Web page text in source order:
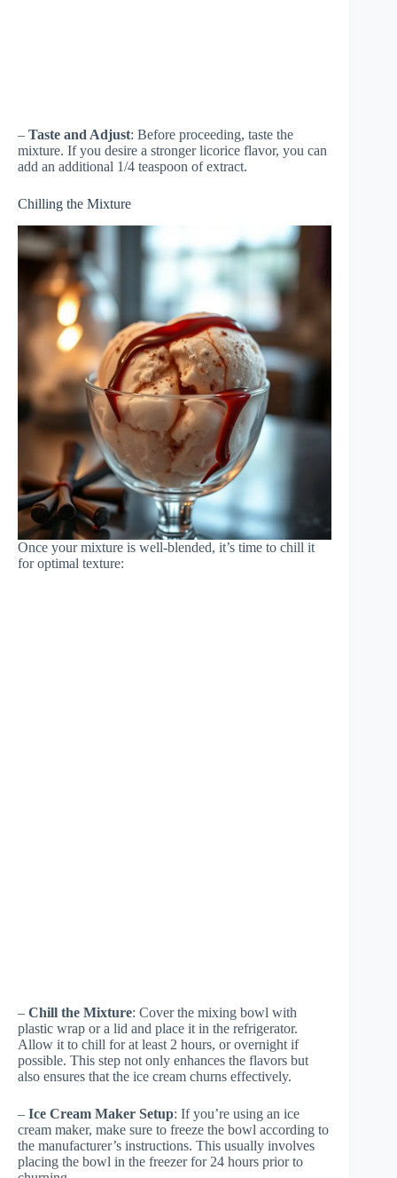
– Taste and Adjust: Before proceeding, taste the
mixture. If you desire a stronger licorice flavor, you can
add an additional 1/4 teaspoon of extract.
Chilling the Mixture
Once your mixture is well-blended, it’s time to chill it
for optimal texture:
– Chill the Mixture: Cover the mixing bowl with
plastic wrap or a lid and place it in the refrigerator.
Allow it to chill for at least 2 hours, or overnight if
possible. This step not only enhances the flavors but
also ensures that the ice cream churns effectively.
– Ice Cream Maker Setup: If you’re using an ice
cream maker, make sure to freeze the bowl according to
the manufacturer’s instructions. This usually involves
placing the bowl in the freezer for 24 hours prior to